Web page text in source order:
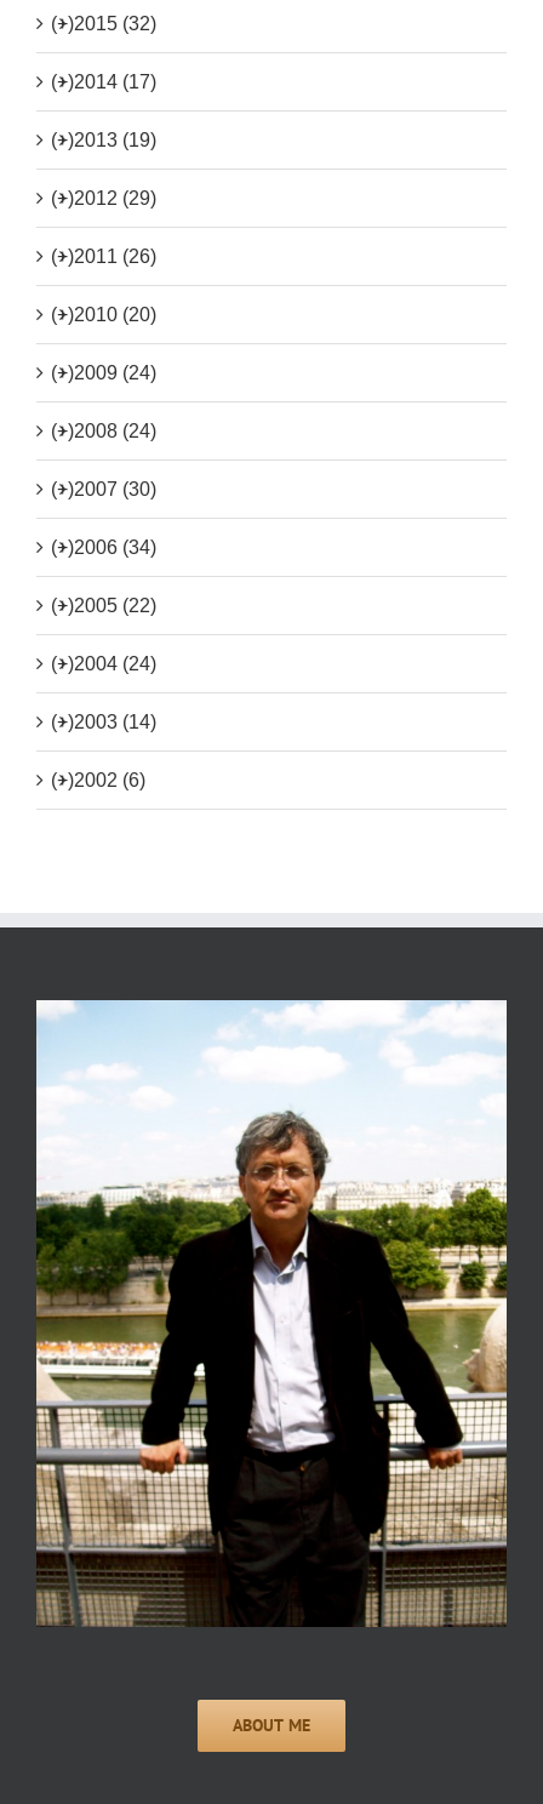
(+)2015 (32)
(+)2014 (17)
(+)2013 (19)
(+)2012 (29)
(+)2011 (26)
(+)2010 (20)
(+)2009 (24)
(+)2008 (24)
(+)2007 (30)
(+)2006 (34)
(+)2005 (22)
(+)2004 (24)
(+)2003 (14)
(+)2002 (6)